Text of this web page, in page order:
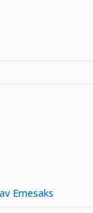
Ernesaks